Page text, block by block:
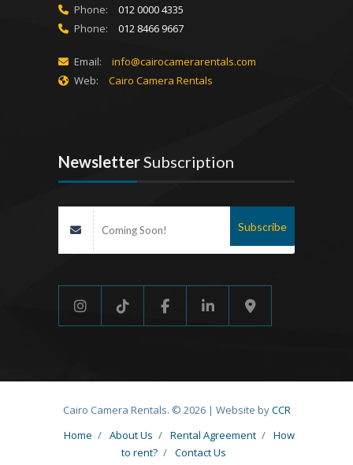
Phone:
012 0000 4335
Phone:
012 8466 9667
Email:
info@cairocamerarentals.com
Web:
Cairo Camera Rentals
NewsletterSubscription
Cairo Camera Rentals. © 2026 | Website byCCR
Home / About Us / Rental Agreement / How
to rent? / Contact Us